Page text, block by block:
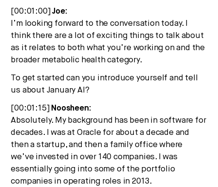
[00:01:00]Joe:
I’m looking forward to the conversation today. I
think there are a lot of exciting things to talk about
as it relates to both what you’re working on and the
broader metabolic health category.
To get started can you introduce yourself and tell
us about January AI?
[00:01:15] Noosheen:
Absolutely. My background has been in software for
decades. I was at Oracle for about a decade and
then a startup, and then a family office where
we’ve invested in over 140 companies. I was
essentially going into some of the portfolio
companies in operating roles in 2013.